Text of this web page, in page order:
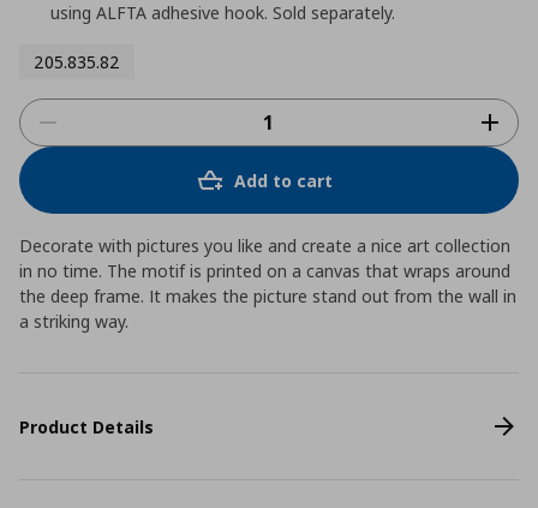
using ALFTA adhesive hook. Sold separately.
205.835.82
Add to cart
Decorate with pictures you like and create a nice art collection
in no time. The motif is printed on a canvas that wraps around
the deep frame. It makes the picture stand out from the wall in
a striking way.
Product Details